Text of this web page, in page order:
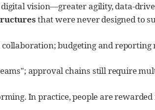
vision—greater agility, data-
that were never designed to
budgeting and
approval chains still require
In practice, people are